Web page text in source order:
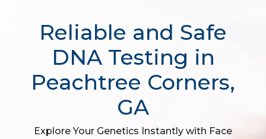
Reliable and Safe
DNA Testing in
Peachtree Corners,
GA
Explore Your Genetics Instantly with Face